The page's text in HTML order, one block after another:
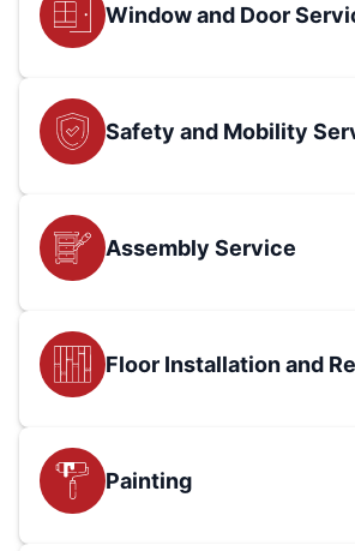
Window and Door
Safety and Mobility
Assembly Service
Floor Installation and
Painting